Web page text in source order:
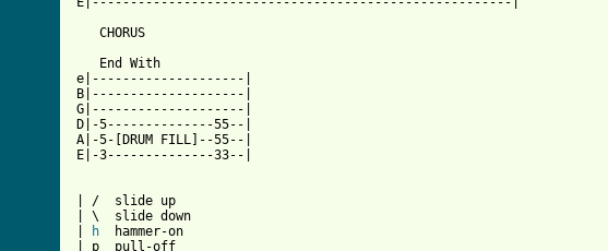
   CHORUS
   End With
e|--------------------|
B|--------------------|
G|--------------------|
D|-5--------------55--|
A|-5-[DRUM FILL]--55--|
E|-3--------------33--|
| /  slide up
| \  slide down
h
  hammer-on
| p  pull-off